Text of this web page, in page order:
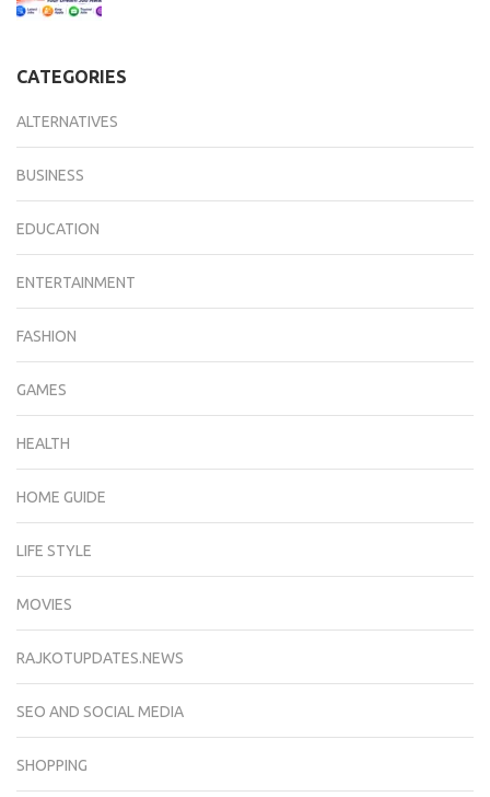
CATEGORIES
ALTERNATIVES
BUSINESS
EDUCATION
ENTERTAINMENT
FASHION
GAMES
HEALTH
HOME GUIDE
LIFE STYLE
MOVIES
RAJKOTUPDATES.NEWS
SEO AND SOCIAL MEDIA
SHOPPING